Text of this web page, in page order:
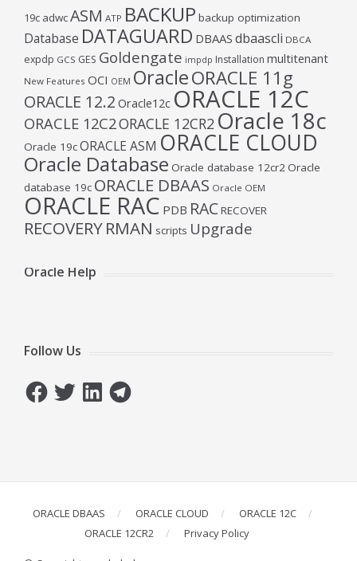
19c adwcASM ATP BACKUP backup optimization
Database DATAGUARD DBAAS dbaascli DBCA
expdp GCS GES Goldengate impdp Installation multitenant
New Features OCI OEM OracleORACLE 11g
ORACLE 12.2 Oracle12c ORACLE 12C
ORACLE 12C2ORACLE 12CR2 Oracle 18c
Oracle 19cORACLE ASM ORACLE CLOUD
Oracle Database Oracle database 12cr2Oracle
database 19c ORACLE DBAAS Oracle OEM
ORACLE RAC PDB RACRECOVER
RECOVERYRMAN scripts Upgrade
Oracle Help
Follow Us
FacebookTwitterLinkedInTelegram
ORACLE DBAAS ORACLE CLOUD
ORACLE 12C
ORACLE 12CR2
Privacy Policy